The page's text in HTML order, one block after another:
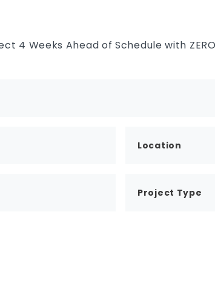
4 Weeks Ahead of Schedule with
Location
Project Type